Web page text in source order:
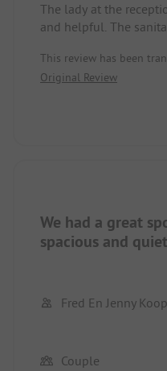
The lady at the
and helpful. The
trimming hedges and
and the football pitch
would have been
This review has been
Original Review
We had a great
spacious and quiet
Fred En Jenny
Couple